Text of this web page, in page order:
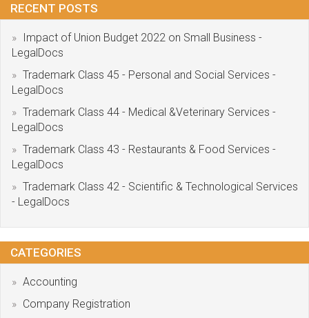
RECENT POSTS
Impact of Union Budget 2022 on Small Business -
LegalDocs
Trademark Class 45 - Personal and Social Services -
LegalDocs
Trademark Class 44 - Medical &Veterinary Services -
LegalDocs
Trademark Class 43 - Restaurants & Food Services -
LegalDocs
Trademark Class 42 - Scientific & Technological Services
- LegalDocs
CATEGORIES
Accounting
Company Registration